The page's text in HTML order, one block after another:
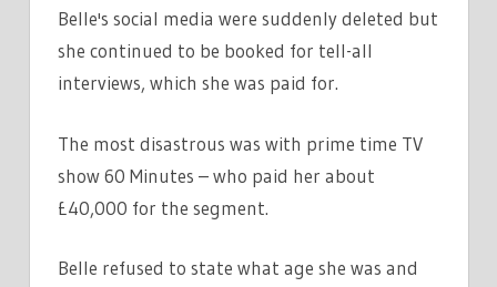
Belle's social media were suddenly deleted but
she continued to be booked for tell-all
interviews, which she was paid for.
The most disastrous was with prime time TV
show 60 Minutes – who paid her about
£40,000 for the segment.
Belle refused to state what age she was and